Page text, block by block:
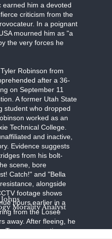
earned him a devoted
criticism from the
In a poignant
mourned him as "a
the very forces he
Robinson from
after a 36-
on September 11
A former Utah State
student who dropped
worked as an
Technical College.
and inactive,
Evidence suggests
from his bolt-
scene, bore
Catch!" and "Bella
alongside
footage shows
hours earlier in a
from the Losee
away. After fleeing, he
Trump-supporting
Morality Analyst